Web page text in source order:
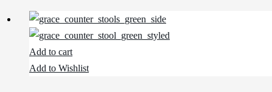
Add to cart
Add to Wishlist